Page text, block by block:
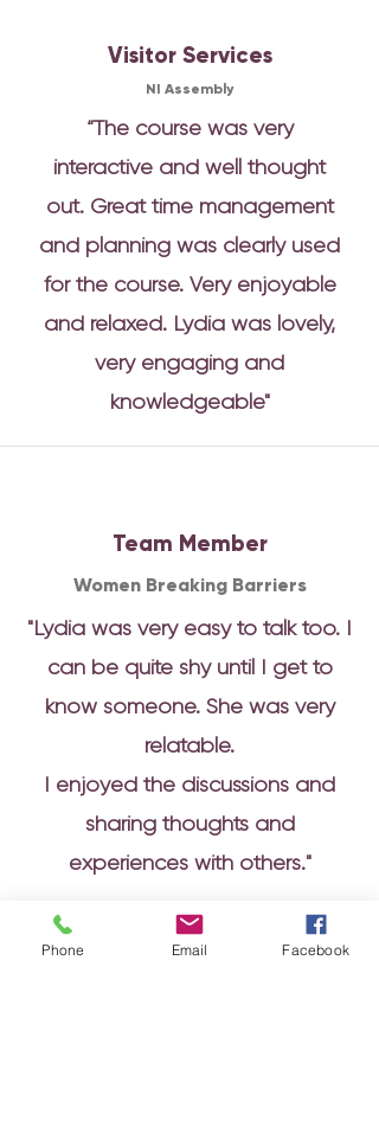
Visitor Services
NI Assembly
“The course was very
interactive and well thought
out. Great time management
and planning was clearly used
for the course. Very enjoyable
and relaxed. Lydia was lovely,
very engaging and
knowledgeable"
Team Member
Women Breaking Barriers
"Lydia was very easy to talk too. I
can be quite shy until I get to
know someone. She was very
relatable.
I enjoyed the discussions and
sharing thoughts and
experiences with others."
Phone Email Facebook